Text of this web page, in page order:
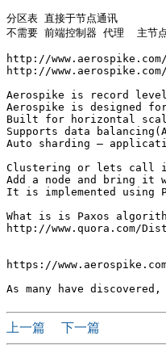
分区表 直接于节点通讯
不需要 前端控制器 代理  主节
http://
http://
Aerospike is record
Aerospike is designed
Built for horizontal
Supports data
Auto sharding –
Clustering or lets call
Add a node and bring it
It is implemented using
What is is Paxos
http://www.quora.com/
https://
上一篇 下一篇